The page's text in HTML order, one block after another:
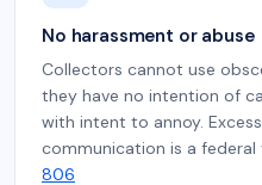
No harassment or abuse
Collectors cannot use
they have no intention of
with intent to annoy.
communication is a federal
806